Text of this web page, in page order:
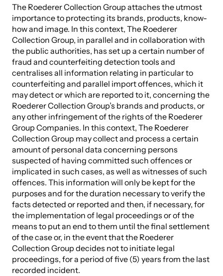
The Roederer Collection Group attaches the utmost
importance to protecting its brands, products, know-
how and image. In this context, The Roederer
Collection Group, in parallel and in collaboration with
the public authorities, has set up a certain number of
fraud and counterfeiting detection tools and
centralises all information relating in particular to
counterfeiting and parallel import offences, which it
may detect or which are reported to it, concerning the
Roederer Collection Group’s brands and products, or
any other infringement of the rights of the Roederer
Group Companies. In this context, The Roederer
Collection Group may collect and process a certain
amount of personal data concerning persons
suspected of having committed such offences or
implicated in such cases, as well as witnesses of such
offences. This information will only be kept for the
purposes and for the duration necessary to verify the
facts detected or reported and then, if necessary, for
the implementation of legal proceedings or of the
means to put an end to them until the final settlement
of the case or, in the event that the Roederer
Collection Group decides not to initiate legal
proceedings, for a period of five (5) years from the last
recorded incident.